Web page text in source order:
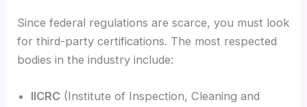
Since federal regulations are scarce, you must look
for third-party certifications. The most respected
bodies in the industry include:
IICRC (Institute of Inspection, Cleaning and